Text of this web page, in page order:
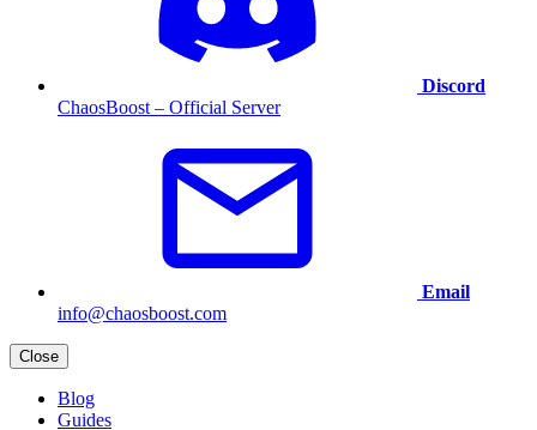
Discord
ChaosBoost – Official Server
Email
info@chaosboost.com
Close
Blog
Guides